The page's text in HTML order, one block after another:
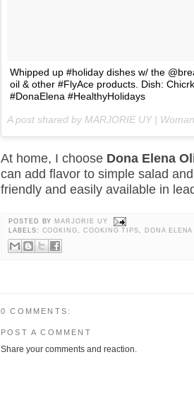
Whipped up #holiday dishes w/ the
oil & other #FlyAce products. Dish:
#DonaElena #HealthyHolidays
A post shared by MARJORIE UY |
At home, I choose Dona Elena
can add flavor to simple salad
friendly and easily available in
POSTED BY MARJORIE UY
LABELS: COOKING, COOKING TIPS, DONA
0 COMMENTS:
POST A COMMENT
Share your comments and reaction.